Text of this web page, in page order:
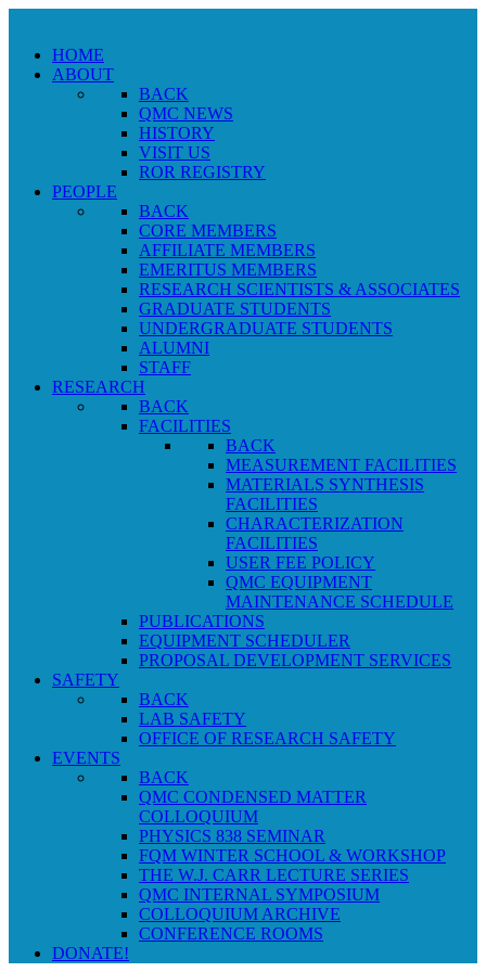
HOME
ABOUT
BACK
QMC NEWS
HISTORY
VISIT US
ROR REGISTRY
PEOPLE
BACK
CORE MEMBERS
AFFILIATE MEMBERS
EMERITUS MEMBERS
RESEARCH SCIENTISTS & ASSOCIATES
GRADUATE STUDENTS
UNDERGRADUATE STUDENTS
ALUMNI
STAFF
RESEARCH
BACK
FACILITIES
BACK
MEASUREMENT FACILITIES
MATERIALS SYNTHESIS
FACILITIES
CHARACTERIZATION
FACILITIES
USER FEE POLICY
QMC EQUIPMENT
MAINTENANCE SCHEDULE
PUBLICATIONS
EQUIPMENT SCHEDULER
PROPOSAL DEVELOPMENT SERVICES
SAFETY
BACK
LAB SAFETY
OFFICE OF RESEARCH SAFETY
EVENTS
BACK
QMC CONDENSED MATTER
COLLOQUIUM
PHYSICS 838 SEMINAR
FQM WINTER SCHOOL & WORKSHOP
THE W.J. CARR LECTURE SERIES
QMC INTERNAL SYMPOSIUM
COLLOQUIUM ARCHIVE
CONFERENCE ROOMS
DONATE!